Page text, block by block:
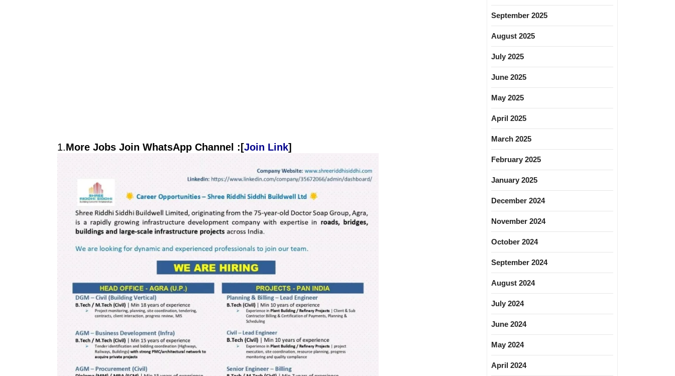
1.More Jobs Join WhatsApp Channel :[Join Link]
September 2025
August 2025
July 2025
June 2025
May 2025
April 2025
March 2025
February 2025
January 2025
December 2024
November 2024
October 2024
September 2024
August 2024
July 2024
June 2024
May 2024
April 2024